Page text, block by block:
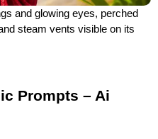
and glowing eyes, perched
steam vents visible on its
Prompts – Ai